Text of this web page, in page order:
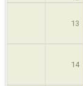
13
14